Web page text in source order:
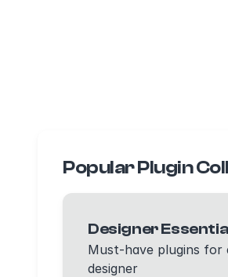
Popular Plugin
Designer
Must-have plugins for
designer